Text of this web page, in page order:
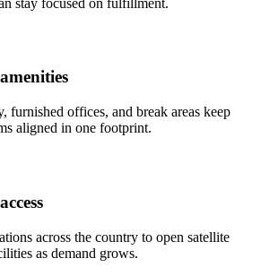
furnished offices, and break areas keep
aligned in one footprint.
across the country to open satellite
as demand grows.